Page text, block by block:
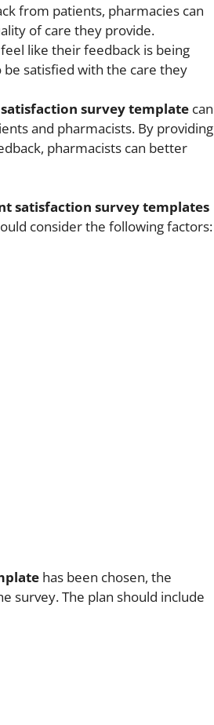
from patients, pharmacies can
of care they provide.
like their feedback is being
satisfied with the care they
survey template can
and pharmacists. By providing
pharmacists can better
satisfaction survey templates
consider the following factors:
has been chosen, the
survey. The plan should include